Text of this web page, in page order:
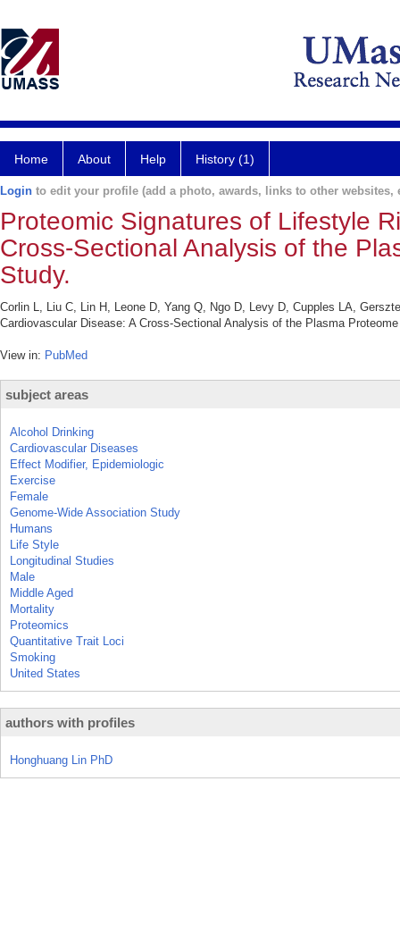
Home About Help History (1)
Login to edit your profile (add a photo, awards, links to other websites,
Proteomic Signatures of Lifestyle
Cross-Sectional Analysis of the
Study.
Corlin L, Liu C, Lin H, Leone D, Yang Q, Ngo D, Levy D, Cupples LA,
Cardiovascular Disease: A Cross-Sectional Analysis of the Plasma
View in: PubMed
subject areas
Alcohol Drinking
Cardiovascular Diseases
Effect Modifier, Epidemiologic
Exercise
Female
Genome-Wide Association Study
Humans
Life Style
Longitudinal Studies
Male
Middle Aged
Mortality
Proteomics
Quantitative Trait Loci
Smoking
United States
authors with profiles
Honghuang Lin PhD